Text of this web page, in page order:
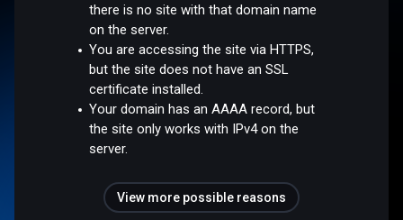
there is no site with that domain name
on the server.
You are accessing the site via HTTPS,
but the site does not have an SSL
certificate installed.
Your domain has an AAAA record, but
the site only works with IPv4 on the
server.
View more possible reasons